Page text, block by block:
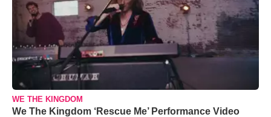
WE THE KINGDOM
We The Kingdom ‘Rescue Me’ Performance Video